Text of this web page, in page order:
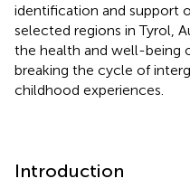
identification and support
selected regions in Tyrol,
the health and well-being
breaking the cycle of
childhood experiences.
Introduction